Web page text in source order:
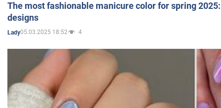
The most fashionable manicure color for spring
designs
Lady05.03.2025 18:52 4